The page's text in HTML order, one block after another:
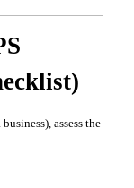
assess the